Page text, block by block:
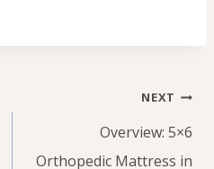
NEXT
Overview: 5×6
Orthopedic Mattress in